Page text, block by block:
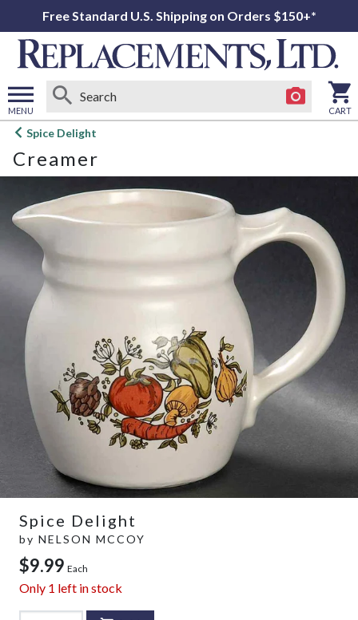
Free Standard U.S. Shipping on Orders $150+*
MENU
Open
menu
CART
Spice Delight
Creamer
Spice Delight
by NELSON MCCOY
$9.99 Each
Only 1 left in stock